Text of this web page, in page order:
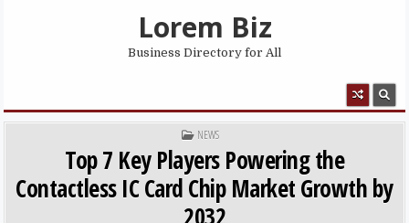
Lorem Biz
Business Directory for All
POSTED IN
NEWS
Top 7 Key Players Powering the
Contactless IC Card Chip Market Growth by